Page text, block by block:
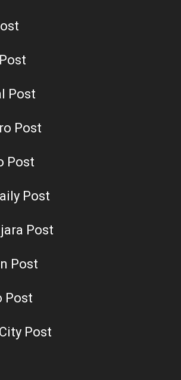
Post
Post
Post
Post
Post
Post
Post
Post